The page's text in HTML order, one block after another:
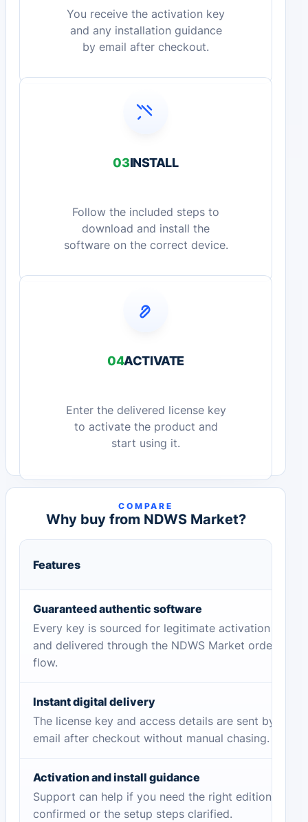
You receive the activation key
and any installation guidance
by email after checkout.
03INSTALL
Follow the included steps to
download and install the
software on the correct device.
04ACTIVATE
Enter the delivered license key
to activate the product and
start using it.
COMPARE
Why buy from NDWS Market?
Features
Guaranteed authentic software
Every key is sourced for legitimate activation
and delivered through the NDWS Market order
flow.
Instant digital delivery
The license key and access details are sent by
email after checkout without manual chasing.
Activation and install guidance
Support can help if you need the right edition
confirmed or the setup steps clarified.